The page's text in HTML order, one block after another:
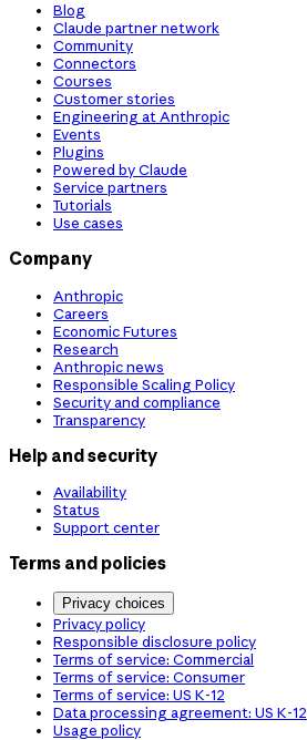
Blog
Claude partner network
Community
Connectors
Courses
Customer stories
Engineering at Anthropic
Events
Plugins
Powered by Claude
Service partners
Tutorials
Use cases
Company
Anthropic
Careers
Economic Futures
Research
Anthropic news
Responsible Scaling Policy
Security and compliance
Transparency
Help and security
Availability
Status
Support center
Terms and policies
Privacy choices
Privacy policy
Responsible disclosure policy
Terms of service: Commercial
Terms of service: Consumer
Terms of service: US K-12
Data processing agreement: US K-12
Usage policy